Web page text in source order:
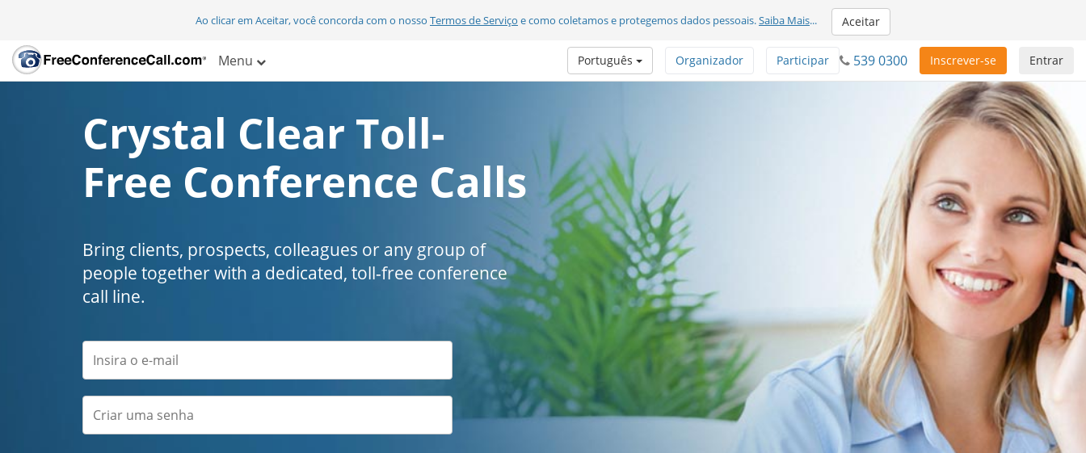
Ao clicar em Aceitar, você concorda com o nosso Termos de Serviço e como coletamos e protegemos dados pessoais.Saiba Mais... Aceitar
Menu Entrar
Inscrever-se
539 0300
Participar
Organizador
Português
Crystal Clear Toll-
Free Conference Calls
Bring clients, prospects, colleagues or any group of
people together with a dedicated, toll-free conference
call line.